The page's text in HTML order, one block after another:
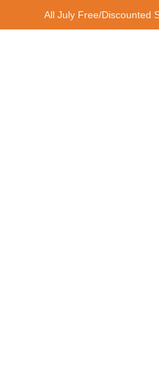
All July Free/Discounted